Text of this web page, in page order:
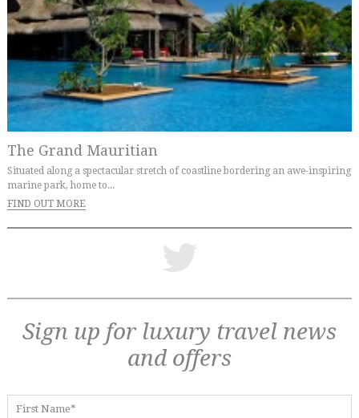
The Grand Mauritian
Situated along a spectacular stretch of coastline bordering an awe-inspiring
marine park, home to...
FIND OUT MORE
Sign up for luxury travel news
and offers